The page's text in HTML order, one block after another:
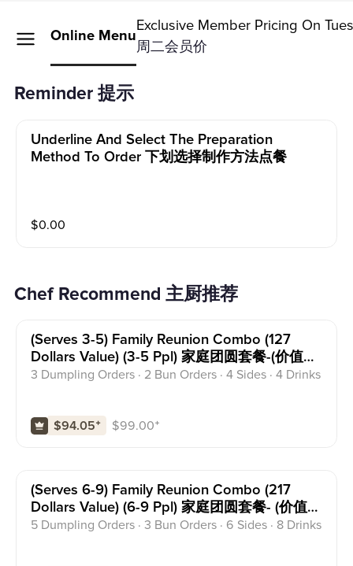
Online Menu
Exclusive Member Pricing On
周二会员价
Reminder 提示
Underline And Select The Preparation
Method To Order 下划选择制作方法点餐
$0.00
Chef Recommend 主厨推荐
(serves 3-5) Family Reunion Combo (127
Dollars Value) (3-5 Ppl) 家庭团圆套餐-(价值
127)
3 Dumpling Orders · 2 Bun Orders · 4 Sides · 4 Drinks
$94.05⁺ $99.00⁺
(serves 6-9) Family Reunion Combo (217
Dollars Value) (6-9 Ppl) 家庭团圆套餐- (价值
217)
5 Dumpling Orders · 3 Bun Orders · 6 Sides · 8 Drinks